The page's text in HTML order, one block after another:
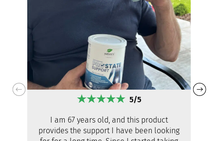
5/5
I am 67 years old, and this product
provides the support I have been looking